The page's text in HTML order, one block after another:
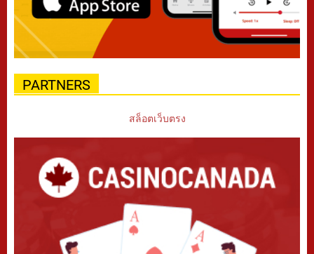
PARTNERS
สล็อตเว็บตรง